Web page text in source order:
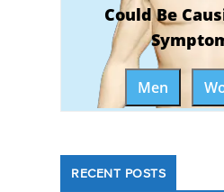
Could Be
Men
RECENT POSTS